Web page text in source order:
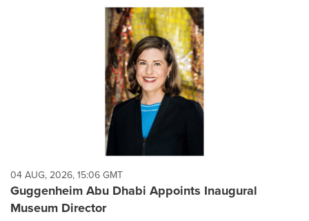
each
option
is
selected.
04 AUG, 2026, 15:06 GMT
Guggenheim Abu Dhabi Appoints Inaugural
Museum Director